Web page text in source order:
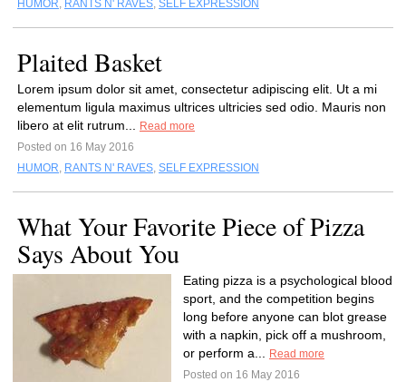
HUMOR, RANTS N' RAVES, SELF EXPRESSION
Plaited Basket
Lorem ipsum dolor sit amet, consectetur adipiscing elit. Ut a mi
elementum ligula maximus ultrices ultricies sed odio. Mauris non
libero at elit rutrum...
Read more
Posted on 16 May 2016
HUMOR, RANTS N' RAVES, SELF EXPRESSION
What Your Favorite Piece of Pizza
Says About You
Eating pizza is a psychological blood
sport, and the competition begins
long before anyone can blot grease
with a napkin, pick off a mushroom,
or perform a...
Read more
Posted on 16 May 2016